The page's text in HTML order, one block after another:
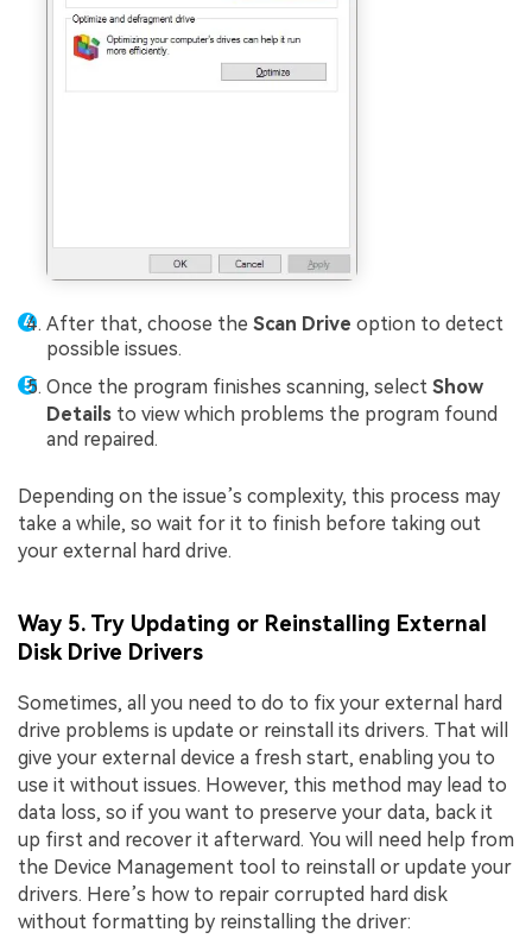
After that, choose the Scan Drive option to detect
possible issues.
Once the program finishes scanning, select Show
Details to view which problems the program found
and repaired.
Depending on the issue’s complexity, this process may
take a while, so wait for it to finish before taking out
your external hard drive.
Way 5. Try Updating or Reinstalling External
Disk Drive Drivers
Sometimes, all you need to do to fix your external hard
drive problems is update or reinstall its drivers. That will
give your external device a fresh start, enabling you to
use it without issues. However, this method may lead to
data loss, so if you want to preserve your data, back it
up first and recover it afterward. You will need help from
the Device Management tool to reinstall or update your
drivers. Here’s how to repair corrupted hard disk
without formatting by reinstalling the driver: